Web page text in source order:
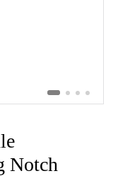
Notch